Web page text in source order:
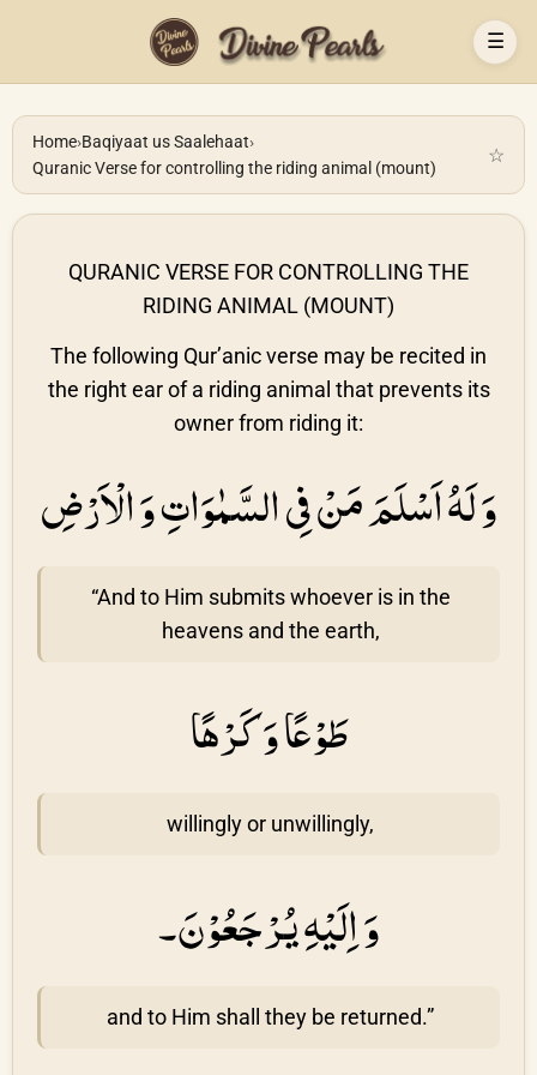
☰
Home›Baqiyaat us Saalehaat›
Quranic Verse for controlling the riding animal (mount)
☆
QURANIC VERSE FOR CONTROLLING THE
RIDING ANIMAL (MOUNT)
The following Qur’anic verse may be recited in
the right ear of a riding animal that prevents its
owner from riding it:
وَ لَهُ اَسْلَمَ مَنْ فِى السَّمٰوَاتِ وَ الْاَرْضِ
“And to Him submits whoever is in the
heavens and the earth,
طَوْعًا وَ كَرْهًا
willingly or unwillingly,
وَ اِلَيْهِ يُرْجَعُوْنَ۔
and to Him shall they be returned.”